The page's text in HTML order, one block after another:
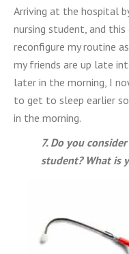
Arriving at the hospital
nursing student, and
reconfigure my routine
my friends are up late
later in the morning, I
to get to sleep earlier
in the morning.
7.Do you
student? What is